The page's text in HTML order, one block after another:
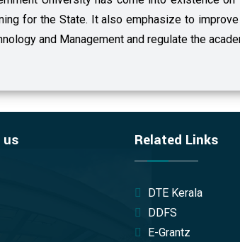
for the State. It also emphasize to
and Management and regulate the
us Related Links
DTE Kerala
DDFS
E-Grantz